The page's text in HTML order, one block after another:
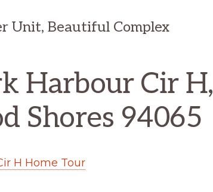
Unit, Beautiful Complex
Harbour Cir H,
Shores 94065
H Home Tour